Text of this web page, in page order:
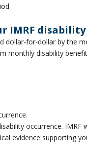
IMRF
dollar-for-dollar by the
monthly disability
occurrence. IMRF
evidence supporting